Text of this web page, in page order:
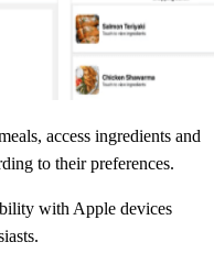
access ingredients and
to their preferences.
with Apple devices